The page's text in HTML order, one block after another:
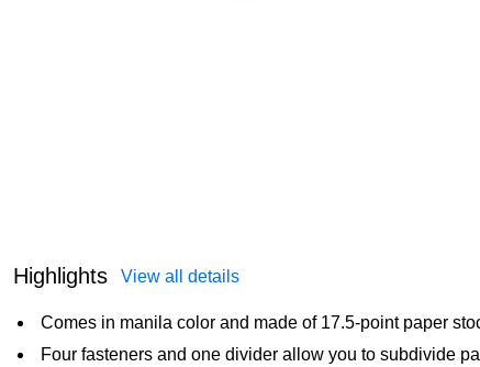
Highlights View all details
Comes in manila color and made of 17.5-point paper
Four fasteners and one divider allow you to subdivide